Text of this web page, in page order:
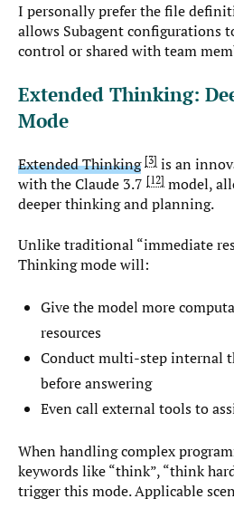
I personally prefer the file
allows Subagent configurations
control or shared with team
Extended Thinking:
Mode
Extended Thinking 3 is an
with the Claude 3.7
12 model,
deeper thinking and planning.
Unlike traditional “immediate
Thinking mode will:
Give the model more
resources
Conduct multi-step internal
before answering
Even call external tools to
When handling complex
keywords like “think”, “think
trigger this mode. Applicable